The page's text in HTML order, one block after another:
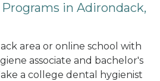
in Adirondack,
area or online school with
associate and bachelor's
a college dental hygienist